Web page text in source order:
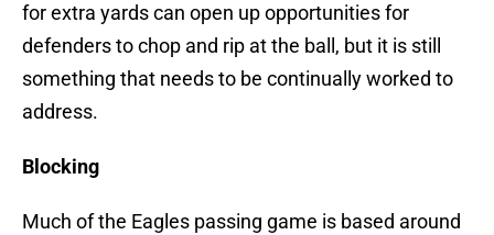
for extra yards can open up opportunities for
defenders to chop and rip at the ball, but it is still
something that needs to be continually worked to
address.
Blocking
Much of the Eagles passing game is based around